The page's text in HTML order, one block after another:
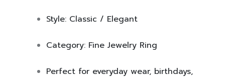
Style: Classic / Elegant
Category: Fine Jewelry Ring
Perfect for everyday wear, birthdays,